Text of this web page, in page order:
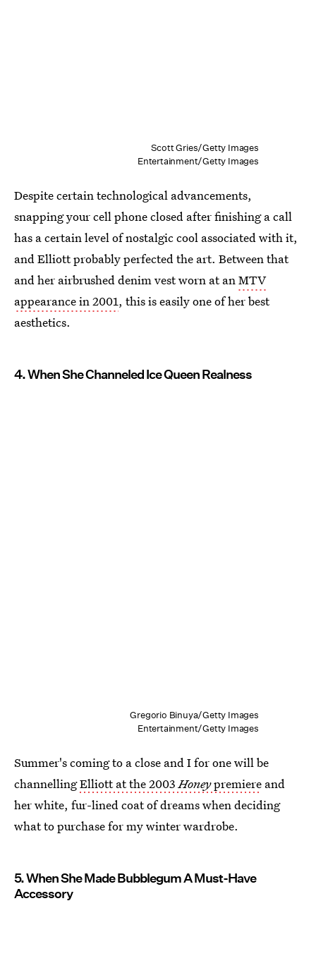
Scott Gries/Getty Images
Entertainment/Getty Images
Despite certain technological advancements,
snapping your cell phone closed after finishing a call
has a certain level of nostalgic cool associated with it,
and Elliott probably perfected the art. Between that
and her airbrushed denim vest worn at anMTV
appearance in 2001, this is easily one of her best
aesthetics.
4. When She Channeled Ice Queen Realness
Gregorio Binuya/Getty Images
Entertainment/Getty Images
Summer's coming to a close and I for one will be
channellingElliott at the 2003Honeypremiere and
her white, fur-lined coat of dreams when deciding
what to purchase for my winter wardrobe.
5. When She Made Bubblegum A Must-Have
Accessory